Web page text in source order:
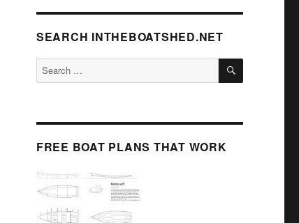
SEARCH INTHEBOATSHED.NET
Search
for:
SEARCH
FREE BOAT PLANS THAT WORK